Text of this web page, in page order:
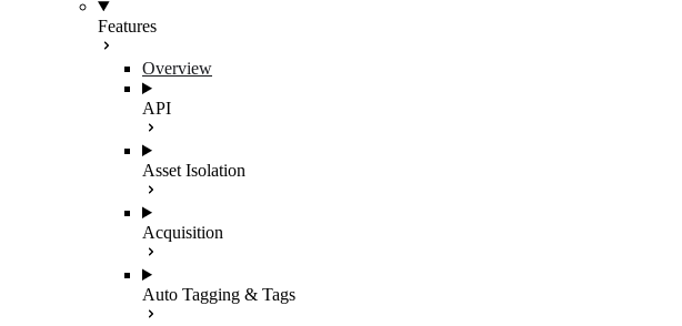
Features
Overview
API
Asset Isolation
Acquisition
Auto Tagging & Tags